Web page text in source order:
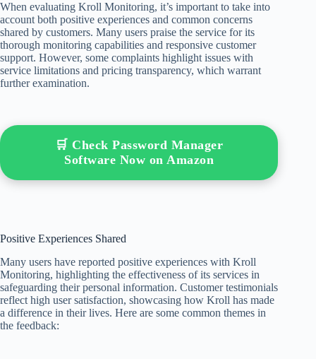
When evaluating Kroll Monitoring, it’s important to take into
account both positive experiences and common concerns
shared by customers. Many users praise the service for its
thorough monitoring capabilities and responsive customer
support. However, some complaints highlight issues with
service limitations and pricing transparency, which warrant
further examination.
🛒 Check Password Manager
Software Now on Amazon
Positive Experiences Shared
Many users have reported positive experiences with Kroll
Monitoring, highlighting the effectiveness of its services in
safeguarding their personal information. Customer testimonials
reflect high user satisfaction, showcasing how Kroll has made
a difference in their lives. Here are some common themes in
the feedback: